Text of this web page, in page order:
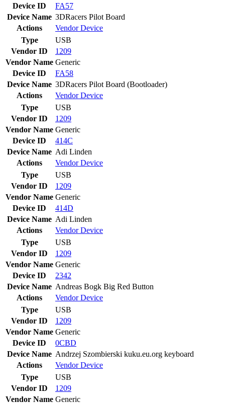
Device ID
FA57
Device Name 3DRacers Pilot Board
Actions
VendorDevice
Type
USB
Vendor ID
1209
Vendor Name Generic
Device ID
FA58
Device Name 3DRacers Pilot Board (Bootloader)
Actions
VendorDevice
Type
USB
Vendor ID
1209
Vendor Name Generic
Device ID
414C
Device Name Adi Linden
Actions
VendorDevice
Type
USB
Vendor ID
1209
Vendor Name Generic
Device ID
414D
Device Name Adi Linden
Actions
VendorDevice
Type
USB
Vendor ID
1209
Vendor Name Generic
Device ID
2342
Device Name Andreas Bogk Big Red Button
Actions
VendorDevice
Type
USB
Vendor ID
1209
Vendor Name Generic
Device ID
0CBD
Device Name Andrzej Szombierski kuku.eu.org keyboard
Actions
VendorDevice
Type
USB
Vendor ID
1209
Vendor Name Generic